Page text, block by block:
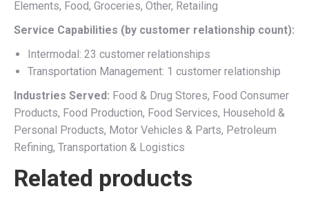
Elements, Food, Groceries, Other, Retailing
Service Capabilities (by customer relationship count):
Intermodal: 23 customer relationships
Transportation Management: 1 customer relationship
Industries Served: Food & Drug Stores, Food Consumer
Products, Food Production, Food Services, Household &
Personal Products, Motor Vehicles & Parts, Petroleum
Refining, Transportation & Logistics
Related products